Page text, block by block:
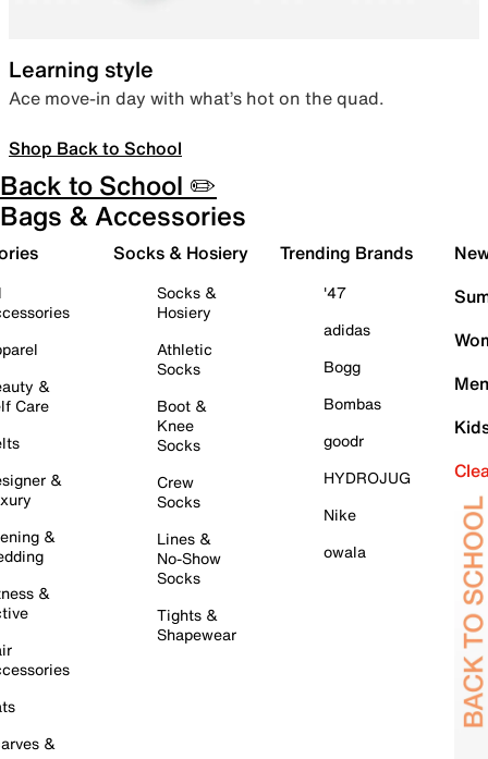
Learning style
Ace move-in day with what’s hot on the quad.
Shop Back to School
Back to School ✏️
Bags & Accessories
&
Care
&
&
&
&
Socks & Hosiery
Socks &
Hosiery
Athletic
Socks
Boot &
Knee
Socks
Crew
Socks
Lines &
No-Show
Socks
Tights &
Shapewear
Trending Brands
'47
adidas
Bogg
Bombas
goodr
HYDROJUG
Nike
owala